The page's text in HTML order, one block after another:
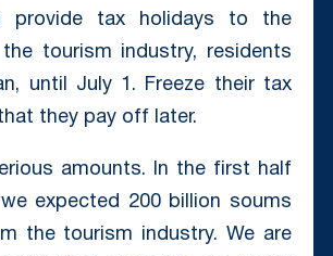
provide tax holidays to the
tourism industry, residents
until July 1. Freeze their tax
they pay off later.
amounts. In the first half
expected 200 billion soums
the tourism industry. We are